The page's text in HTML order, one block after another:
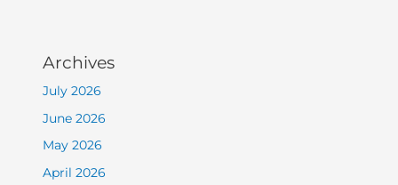
Archives
July 2026
June 2026
May 2026
April 2026